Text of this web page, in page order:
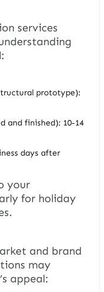
services
prototype):
and finished): 10-14
days after
your
for holiday
and brand
may
appeal: